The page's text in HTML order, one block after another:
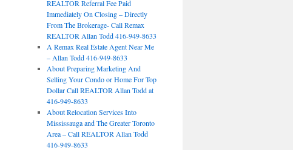
REALTOR Referral Fee Paid
Immediately On Closing – Directly
From The Brokerage- Call Remax
REALTOR Allan Todd 416-949-8633
A Remax Real Estate Agent Near Me
– Allan Todd 416-949-8633
About Preparing Marketing And
Selling Your Condo or Home For Top
Dollar Call REALTOR Allan Todd at
416-949-8633
About Relocation Services Into
Mississauga and The Greater Toronto
Area – Call REALTOR Allan Todd
416-949-8633